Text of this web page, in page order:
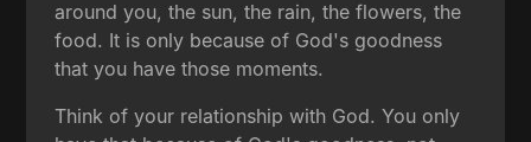
around you, the sun, the rain, the flowers, the
food. It is only because of God's goodness
that you have those moments.
Think of your relationship with God. You only